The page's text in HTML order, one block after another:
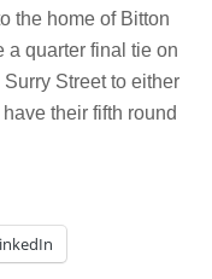
the home of Bitton
a quarter final tie on
Street to either
their fifth round